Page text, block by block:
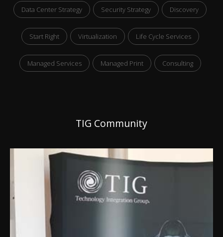
Data Center Strategy Security Strategy Discovery
Start Right Virtualization Life Cycle Services
Managed Services Managed Print Consulting
TIG Community